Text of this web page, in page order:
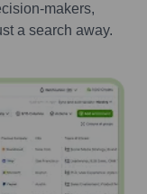
makers,
a search away.